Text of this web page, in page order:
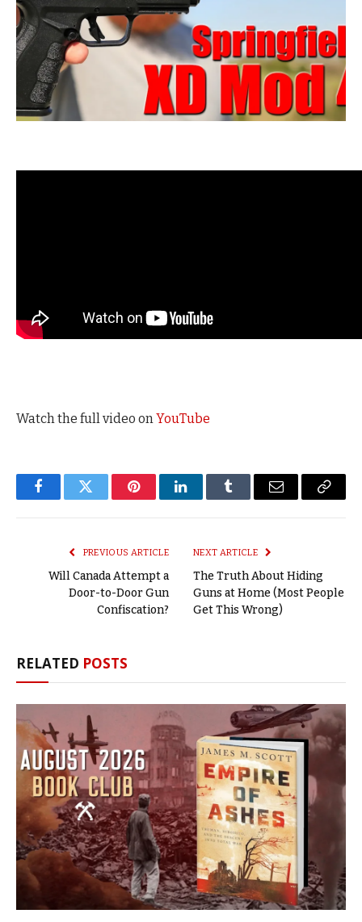
Watch the full video on YouTube
FacebookTwitter PinterestLinkedInTumblr Email
Copy
PREVIOUS ARTICLE
Will Canada Attempt a
Door-to-Door Gun
Confiscation?
NEXT ARTICLE
The Truth About Hiding
Guns at Home (Most People
Get This Wrong)
RELATED POSTS